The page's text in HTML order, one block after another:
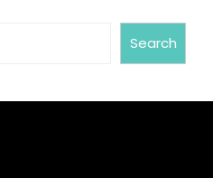
Search